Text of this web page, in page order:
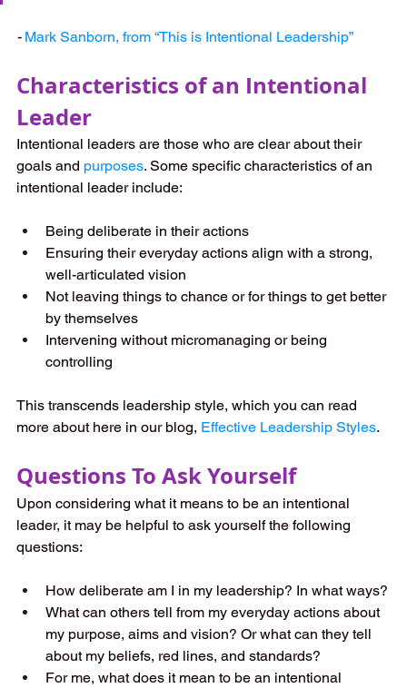
- Mark Sanborn, from “This is Intentional Leadership”
Characteristics of an Intentional
Leader
Intentional leaders are those who are clear about their
goals and purposes. Some specific characteristics of an
intentional leader include:
Being deliberate in their actions
Ensuring their everyday actions align with a strong,
well-articulated vision
Not leaving things to chance or for things to get better
by themselves
Intervening without micromanaging or being
controlling
This transcends leadership style, which you can read
more about here in our blog, Effective Leadership Styles.
Questions To Ask Yourself
Upon considering what it means to be an intentional
leader, it may be helpful to ask yourself the following
questions:
How deliberate am I in my leadership? In what ways?
What can others tell from my everyday actions about
my purpose, aims and vision? Or what can they tell
about my beliefs, red lines, and standards?
For me, what does it mean to be an intentional